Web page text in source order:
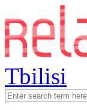
Tbilisi